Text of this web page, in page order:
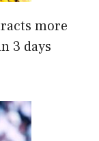
more
3 days